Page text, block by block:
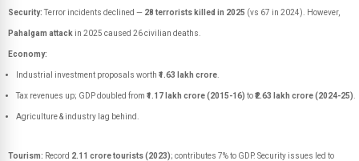
Security:Terror incidents declined — 28 terrorists killed in 2025 (vs 67 in 2024). However,
Pahalgam attack in 2025 caused 26 civilian deaths.
Economy:
Industrial investment proposals worth ₹1.63 lakh crore
Tax revenues up; GDP doubled from ₹1.17 lakh crore (2015-16) to₹2.63 lakh crore (2024-25)
Agriculture & industry lag behind.
Tourism: Record 2.11 crore tourists (2023); contributes 7% to GDP. Security issues led to